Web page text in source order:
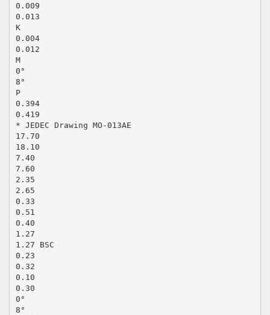
0.009
0.013
K
0.004
0.012
M
0°
8°
P
0.394
0.419
* JEDEC Drawing MO-013AE
17.70
18.10
7.40
7.60
2.35
2.65
0.33
0.51
0.40
1.27
1.27 BSC
0.23
0.32
0.10
0.30
0°
8°